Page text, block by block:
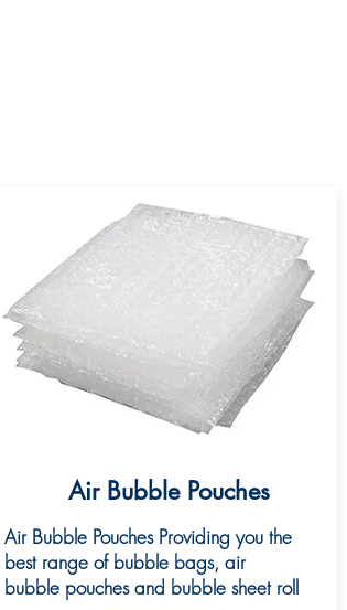
Air Bubble Pouches
Air Bubble Pouches Providing you the
best range of bubble bags, air
bubble pouches and bubble sheet roll